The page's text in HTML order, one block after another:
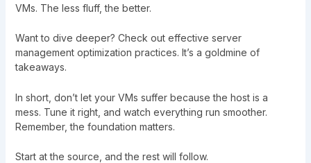
VMs. The less fluff, the better.
Want to dive deeper? Check out effective server
management optimization practices. It’s a goldmine of
takeaways.
In short, don’t let your VMs suffer because the host is a
mess. Tune it right, and watch everything run smoother.
Remember, the foundation matters.
Start at the source, and the rest will follow.